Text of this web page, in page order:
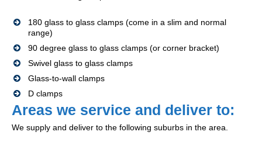
180 glass to glass clamps (come in a slim and normal
range)
90 degree glass to glass clamps (or corner bracket)
Swivel glass to glass clamps
Glass-to-wall clamps
D clamps
Areas we service and deliver to:
We supply and deliver to the following suburbs in the area.